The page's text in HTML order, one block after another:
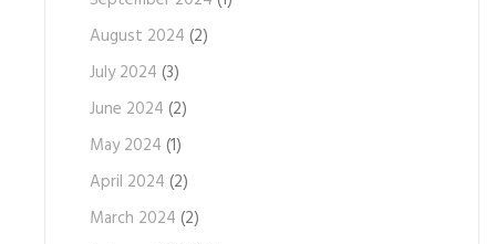
August 2024 (2)
July 2024 (3)
June 2024 (2)
May 2024 (1)
April 2024 (2)
March 2024 (2)